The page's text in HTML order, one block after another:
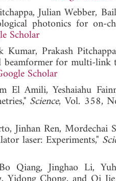
Julian Webber,
photonics for on-
Scholar
Prakash
beamformer for multi-
Scholar
El Amili, Yeshaiahu
Science, Vol. 358,
Jinhan Ren, Mordechai
laser: Experiments,"
Qiang, Jinghao Li,